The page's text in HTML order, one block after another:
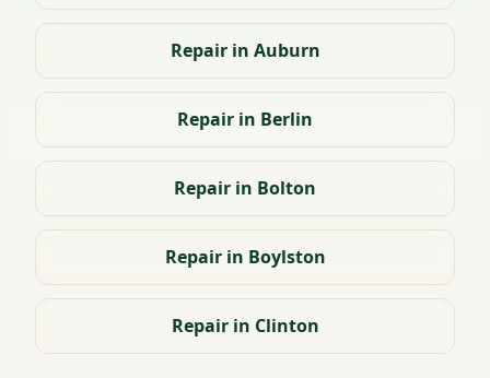
Repair in Auburn
Repair in Berlin
Repair in Bolton
Repair in Boylston
Repair in Clinton